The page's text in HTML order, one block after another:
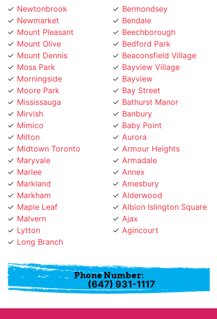
Newmarket
Mount Pleasant
Mount Olive
Mount Dennis
Moss Park
Morningside
Moore Park
Mississauga
Mirvish
Mimico
Milton
Midtown Toronto
Maryvale
Marlee
Markland
Markham
Maple Leaf
Malvern
Lytton
Long Branch
Bendale
Beechborough
Bedford Park
Beaconsfield Village
Bayview Village
Bayview
Bay Street
Bathurst Manor
Banbury
Baby Point
Aurora
Armour Heights
Armadale
Annex
Amesbury
Alderwood
Albion Islington Square
Ajax
Agincourt
Phone Number:
(647) 931-1117